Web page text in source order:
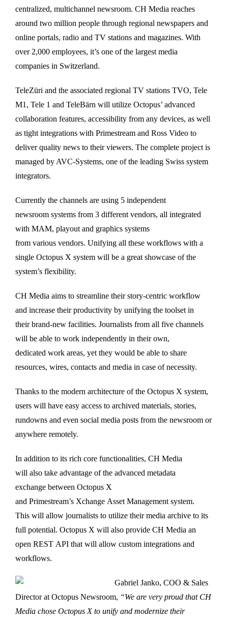
centralized, multichannel newsroom. CH Media reaches
around two million people through regional newspapers and
online portals, radio and TV stations and magazines. With
over 2,000 employees, it’s one of the largest media
companies in Switzerland.
TeleZüri and the associated regional TV stations TVO, Tele
M1, Tele 1 and TeleBärn will utilize Octopus’ advanced
collaboration features, accessibility from any devices, as well
as tight integrations with Primestream and Ross Video to
deliver quality news to their viewers. The complete project is
managed by AVC-Systems, one of the leading Swiss system
integrators.
Currently the channels are using 5 independent
newsroom systems from 3 different vendors, all integrated
with MAM, playout and graphics systems
from various vendors. Unifying all these workflows with a
single Octopus X system will be a great showcase of the
system’s flexibility.
CH Media aims to streamline their story-centric workflow
and increase their productivity by unifying the toolset in
their brand-new facilities. Journalists from all five channels
will be able to work independently in their own,
dedicated work areas, yet they would be able to share
resources, wires, contacts and media in case of necessity.
Thanks to the modern architecture of the Octopus X system,
users will have easy access to archived materials, stories,
rundowns and even social media posts from the newsroom or
anywhere remotely.
In addition to its rich core functionalities, CH Media
will also take advantage of the advanced metadata
exchange between Octopus X
and Primestream’s Xchange Asset Management system.
This will allow journalists to utilize their media archive to its
full potential. Octopus X will also provide CH Media an
open REST API that will allow custom integrations and
workflows.
Gabriel Janko, COO & Sales
Director at Octopus Newsroom, “We are very proud that CH
Media chose Octopus X to unify and modernize their